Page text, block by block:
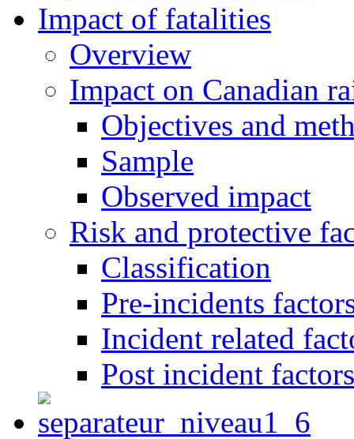
Impact of fatalities
Overview
Impact on Canadian
Objectives and
Sample
Observed impact
Risk and protective
Classification
Pre-incidents
Incident related
Post incident factors